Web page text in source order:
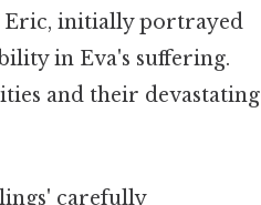
Eric, initially portrayed
in Eva's suffering.
and their devastating
carefully